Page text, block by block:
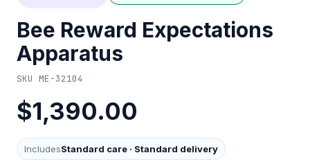
Bee Reward Expectations
Apparatus
SKU ME-32104
$1,390.00
IncludesStandard care · Standard delivery